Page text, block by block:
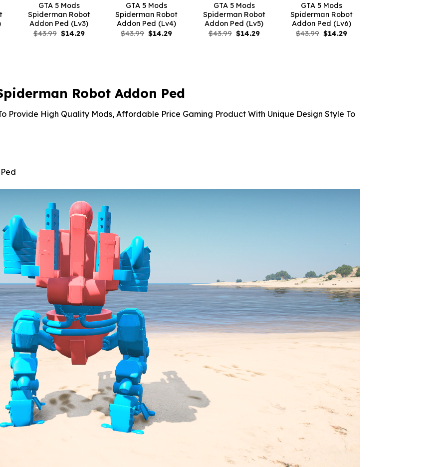
GTA 5 Mods
Spiderman Robot
Addon Ped (Lv3)
$43.99 Original
$14.29Current
GTA 5 Mods
Spiderman Robot
Addon Ped (Lv4)
$43.99 Original
$14.29Current
GTA 5 Mods
Spiderman Robot
Addon Ped (Lv5)
$43.99 Original
$14.29Current
GTA 5 Mods
Spiderman Robot
Addon Ped (Lv6)
$43.99 Original
$14.29Current
Robot Addon Ped
Provide High Quality Mods, Affordable Price Gaming Product With Unique Design Style To